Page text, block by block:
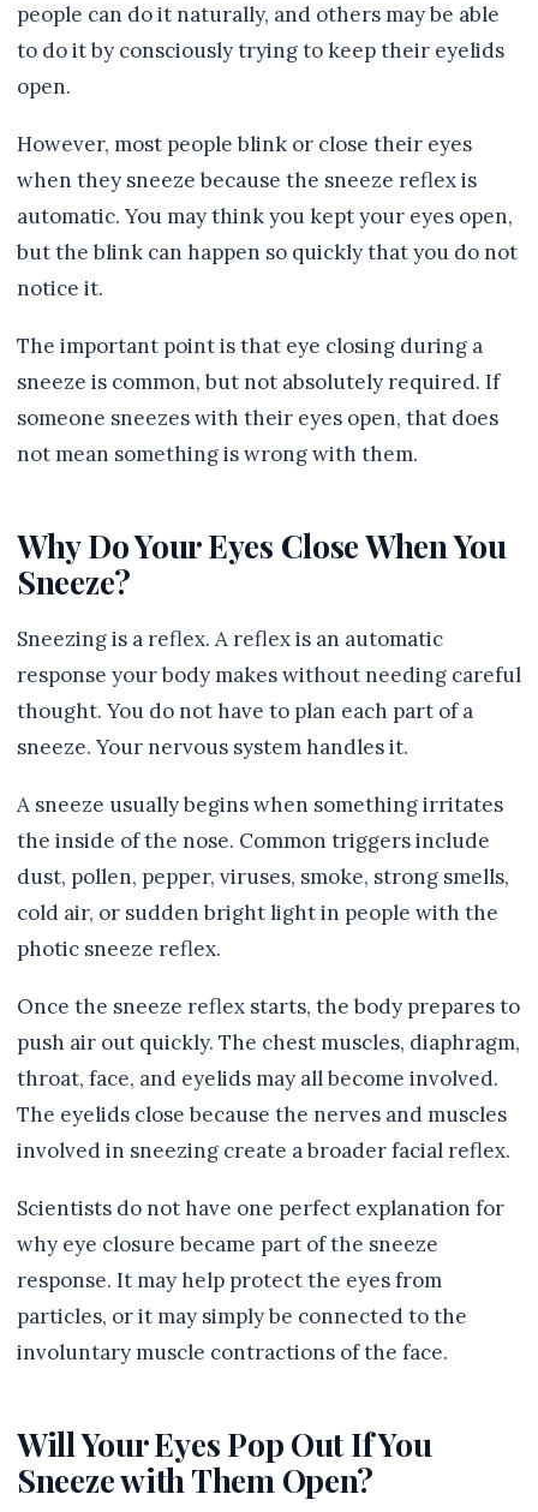
people can do it naturally, and others may be able
to do it by consciously trying to keep their eyelids
open.
However, most people blink or close their eyes
when they sneeze because the sneeze reflex is
automatic. You may think you kept your eyes open,
but the blink can happen so quickly that you do not
notice it.
The important point is that eye closing during a
sneeze is common, but not absolutely required. If
someone sneezes with their eyes open, that does
not mean something is wrong with them.
Why Do Your Eyes Close When You
Sneeze?
Sneezing is a reflex. A reflex is an automatic
response your body makes without needing careful
thought. You do not have to plan each part of a
sneeze. Your nervous system handles it.
A sneeze usually begins when something irritates
the inside of the nose. Common triggers include
dust, pollen, pepper, viruses, smoke, strong smells,
cold air, or sudden bright light in people with the
photic sneeze reflex.
Once the sneeze reflex starts, the body prepares to
push air out quickly. The chest muscles, diaphragm,
throat, face, and eyelids may all become involved.
The eyelids close because the nerves and muscles
involved in sneezing create a broader facial reflex.
Scientists do not have one perfect explanation for
why eye closure became part of the sneeze
response. It may help protect the eyes from
particles, or it may simply be connected to the
involuntary muscle contractions of the face.
Will Your Eyes Pop Out If You
Sneeze with Them Open?